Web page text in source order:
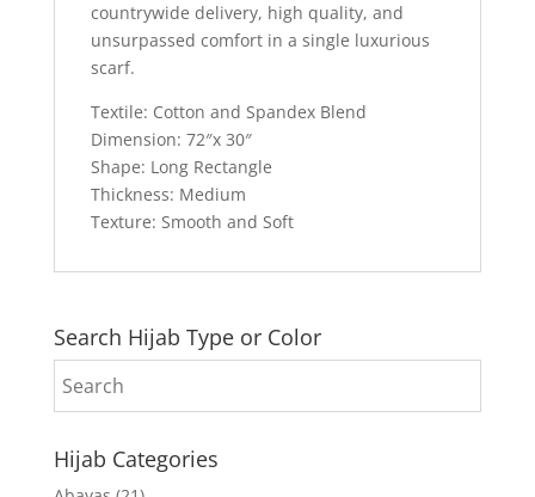
countrywide delivery, high quality, and
unsurpassed comfort in a single luxurious
scarf.
Textile: Cotton and Spandex Blend
Dimension: 72″x 30″
Shape: Long Rectangle
Thickness: Medium
Texture: Smooth and Soft
Search Hijab Type or Color
Hijab Categories